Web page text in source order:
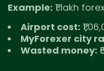
Example: ₹1 lakh
Airport cost:
MyForexer city
Wasted money: